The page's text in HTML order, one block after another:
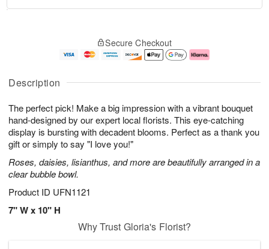
Description
The perfect pick! Make a big impression with a vibrant bouquet
hand-designed by our expert local florists. This eye-catching
display is bursting with decadent blooms. Perfect as a thank you
gift or simply to say "I love you!"
Roses, daisies, lisianthus, and more are beautifully arranged in a
clear bubble bowl.
Product ID UFN1121
7" W x 10" H
u
7
g
g
e
t
s
Secure Checkout
Why Trust Gloria's Florist?